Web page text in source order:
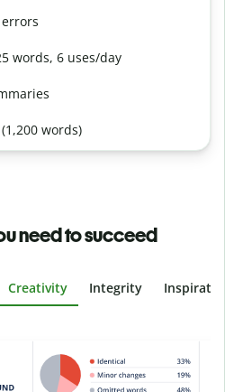
words, 6 uses/day
words)
need to succeed
Creativity Integrity